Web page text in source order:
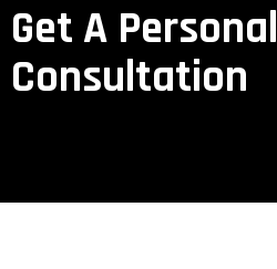
Get A Personal
Consultation